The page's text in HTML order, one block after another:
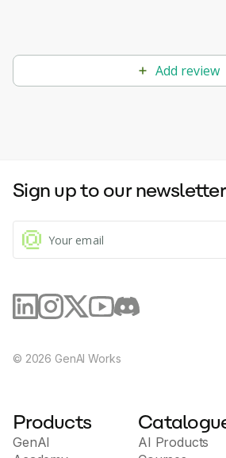
Add review
Sign up to our newsletter
© 2026 GenAI Works
Products
GenAI
AI Products